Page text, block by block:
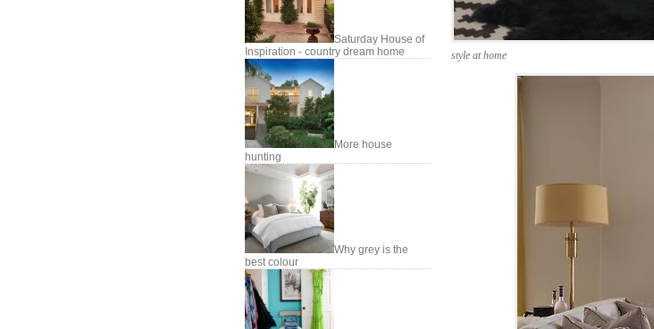
Saturday House of
Inspiration - country dream home
More house
hunting
Why grey is the
best colour
style at home